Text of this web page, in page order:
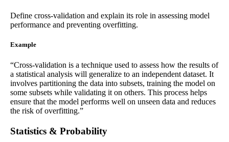
Define cross-validation and explain its role in assessing model
performance and preventing overfitting.
Example
“Cross-validation is a technique used to assess how the results of
a statistical analysis will generalize to an independent dataset. It
involves partitioning the data into subsets, training the model on
some subsets while validating it on others. This process helps
ensure that the model performs well on unseen data and reduces
the risk of overfitting.”
Statistics & Probability